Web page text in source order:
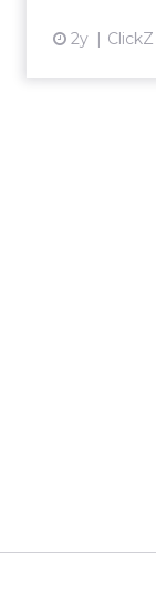
2y ClickZ